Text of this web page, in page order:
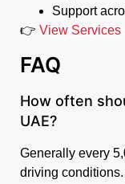
Support
👉 View Services
FAQ
How often
UAE?
Generally every
driving conditions.